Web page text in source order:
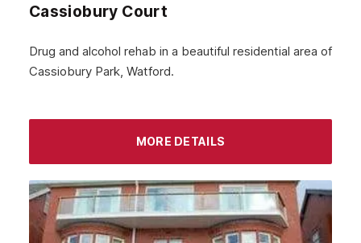
Bexley
Archway
Battersea
Ealing
Barking
Balham
Cassiobury Court
Drug and alcohol rehab in a beautiful residential area of
Cassiobury Park, Watford.
MORE DETAILS